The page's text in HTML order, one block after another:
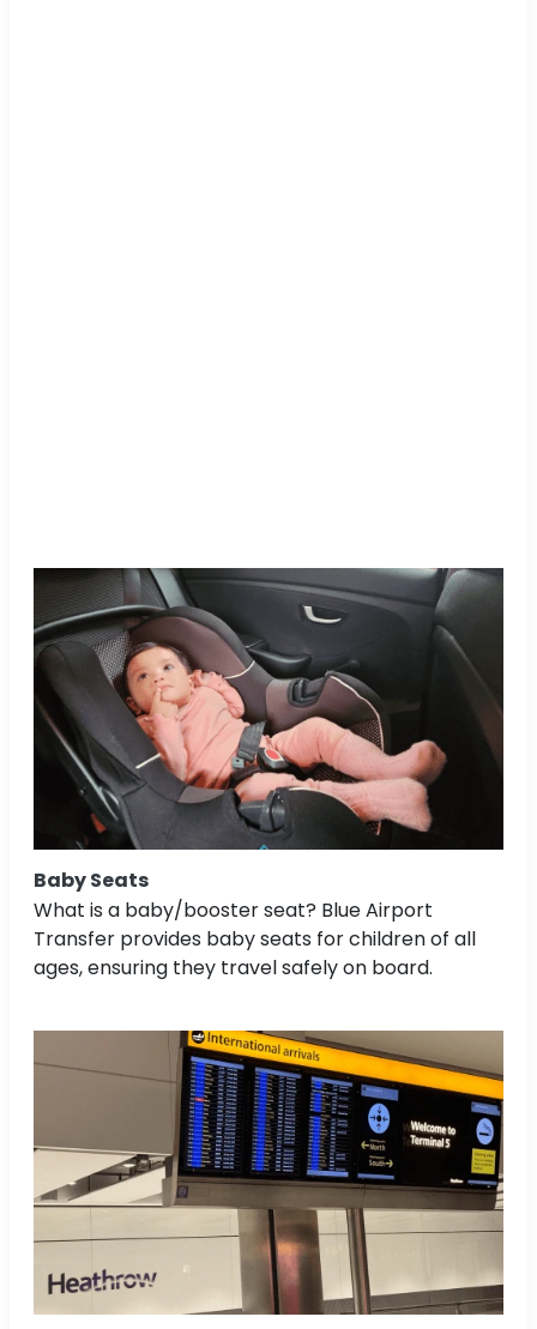
Baby Seats
What is a baby/booster seat? Blue Airport
Transfer provides baby seats for children of all
ages, ensuring they travel safely on board.